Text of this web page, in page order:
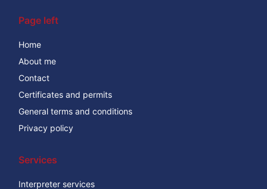
Page left
Home
About me
Contact
Certificates and permits
General terms and conditions
Privacy policy
Services
Interpreter services